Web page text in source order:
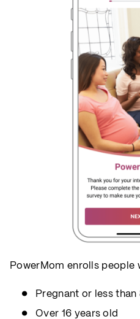
PowerMom enrolls people
Pregnant or less
Over 16 years old